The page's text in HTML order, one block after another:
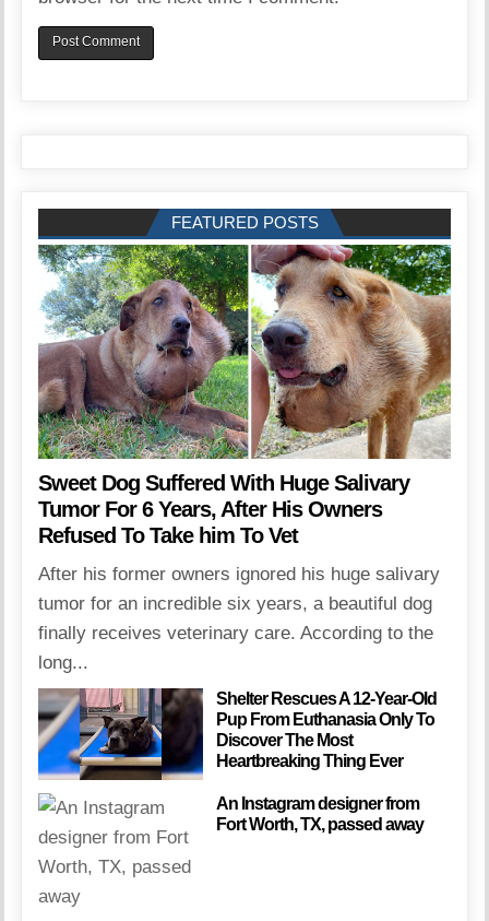
FEATURED POSTS
Sweet Dog Suffered With Huge Salivary
Tumor For 6 Years, After His Owners
Refused To Take him To Vet
After his former owners ignored his huge salivary
tumor for an incredible six years, a beautiful dog
finally receives veterinary care. According to the
long...
Shelter Rescues A 12-Year-Old
Pup From Euthanasia Only To
Discover The Most
Heartbreaking Thing Ever
An Instagram designer from
Fort Worth, TX, passed away